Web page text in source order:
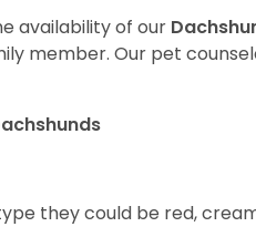
availability of our
member. Our pet
they could be red,